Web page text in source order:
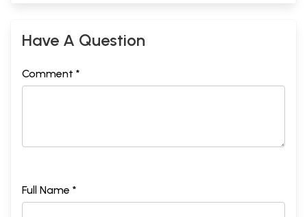
Have A Question
Comment *
Full Name *